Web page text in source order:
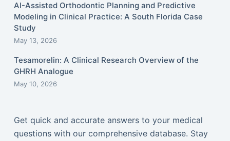
AI-Assisted Orthodontic Planning and Predictive
Modeling in Clinical Practice: A South Florida Case
Study
May 13, 2026
Tesamorelin: A Clinical Research Overview of the
GHRH Analogue
May 10, 2026
Get quick and accurate answers to your medical
questions with our comprehensive database. Stay